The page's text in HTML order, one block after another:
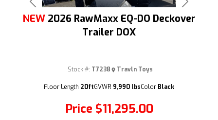
(209) 833-9111
Previous Next
NEW 2026 RawMaxx EQ-DO Deckover
Trailer DOX
Price $11,295.00
Stock #: T7238 Travln Toys
Floor Length 20ftGVWR 9,990 lbsColor Black